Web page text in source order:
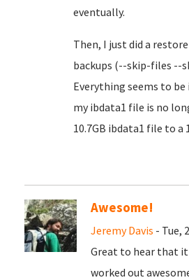
eventually.
Then, I just did a
backups (--skip-files --
Everything seems to
my ibdata1 file is no
10.7GB ibdata1 file to a
Awesome!
Jeremy Davis - Tue,
Great to hear that
worked out